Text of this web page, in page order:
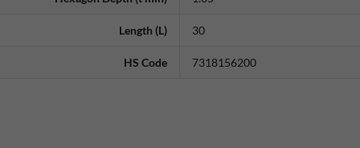
Length (L) 30
HS Code 7318156200